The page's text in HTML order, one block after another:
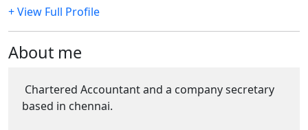
+ View Full Profile
About me
Chartered Accountant and a company secretary
based in chennai.